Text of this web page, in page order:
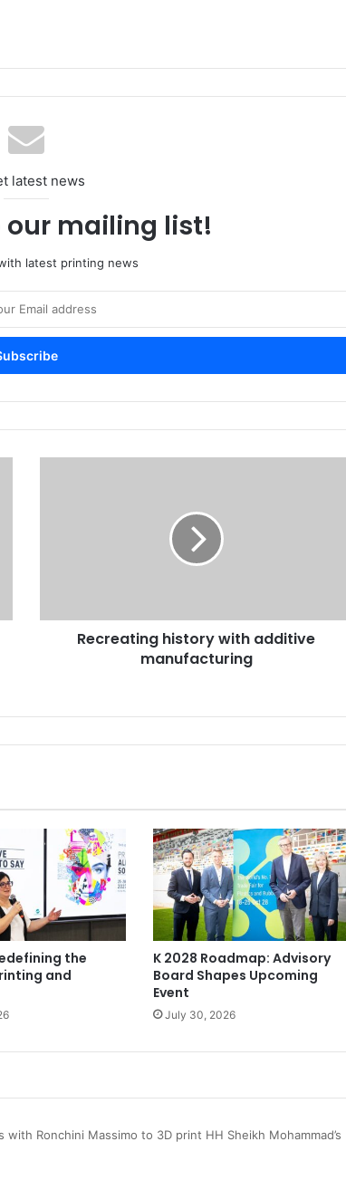
latest news
our mailing list!
latest printing news
Recreating history with additive
manufacturing
the
and
K 2028 Roadmap: Advisory
Board Shapes Upcoming
Event
July 30, 2026